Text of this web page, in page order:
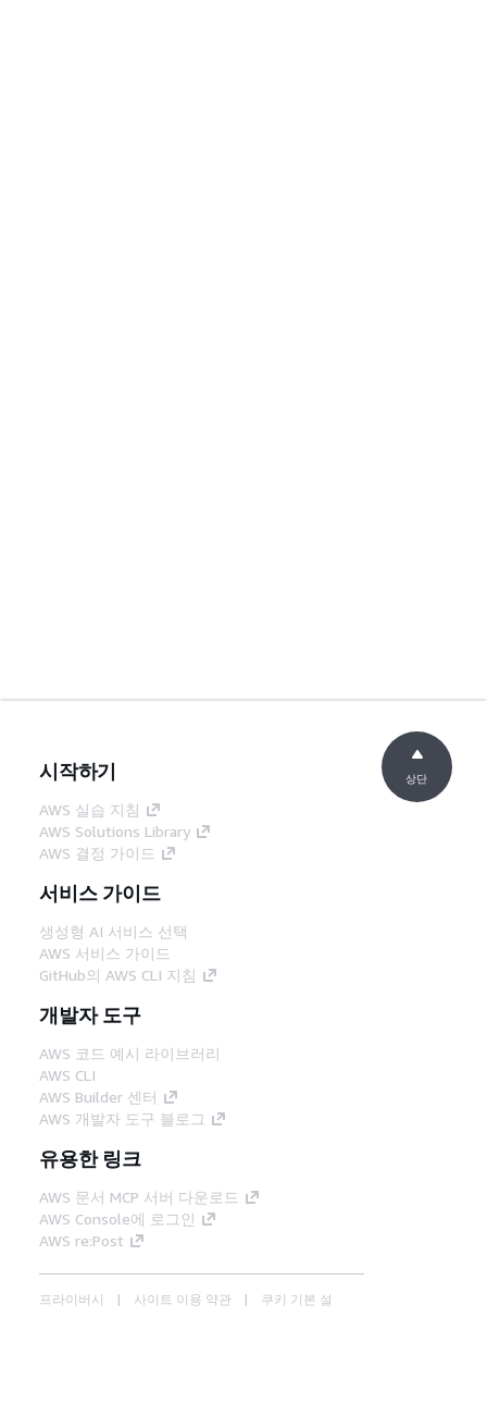
시작하기
AWS 실습 지침
AWS Solutions Library
AWS 결정 가이드
서비스 가이드
생성형 AI 서비스 선택
AWS 서비스 가이드
GitHub의 AWS CLI 지침
개발자 도구
AWS 코드 예시 라이브러리
AWS CLI
AWS Builder 센터
AWS 개발자 도구 블로그
유용한 링크
AWS 문서 MCP 서버 다운로드
AWS Console에 로그인
AWS re:Post
프라이버시 사이트 이용 약관
쿠키 기본 설
상단